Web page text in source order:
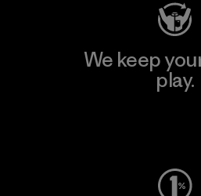
We keep
play.